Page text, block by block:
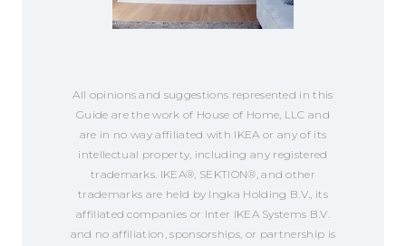
All opinions and suggestions represented in this
Guide are the work of House of Home, LLC and
are in no way affiliated with IKEA or any of its
intellectual property, including any registered
trademarks. IKEA®, SEKTION®, and other
trademarks are held by Ingka Holding B.V., its
affiliated companies or Inter IKEA Systems B.V.
and no affiliation, sponsorships, or partnership is